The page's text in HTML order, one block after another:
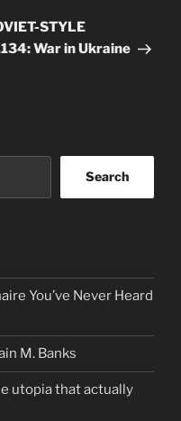
STYLE
War in Ukraine
Search
You’ve Never Heard
M. Banks
utopia that actually